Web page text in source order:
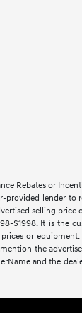
Rebates or
lender to
selling
$1998. It is the
or
the
and the